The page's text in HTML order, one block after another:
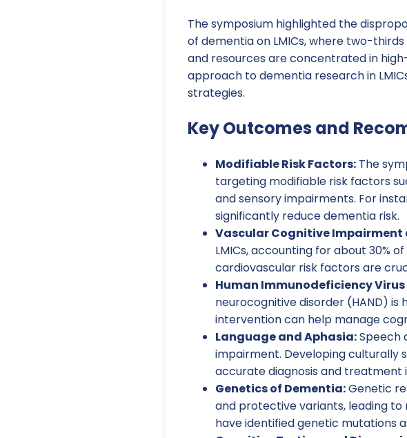
The symposium highlighted the
of dementia on LMICs, where two-
and resources are concentrated in
approach to dementia research in
strategies.
Key Outcomes and
Modifiable Risk Factors: The
targeting modifiable risk factors
and sensory impairments. For
significantly reduce dementia risk.
Vascular Cognitive Impairment
LMICs, accounting for about 30%
cardiovascular risk factors are
Human Immunodeficiency
neurocognitive disorder (HAND) is
intervention can help manage
Language and Aphasia:Speech
impairment. Developing culturally
accurate diagnosis and treatment
Genetics of Dementia:Genetic
and protective variants, leading to
have identified genetic mutations